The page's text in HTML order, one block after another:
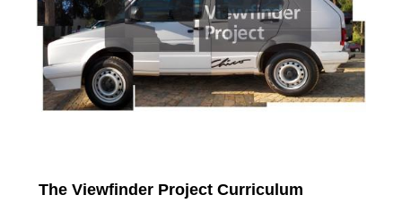
The Viewfinder Project Curriculum